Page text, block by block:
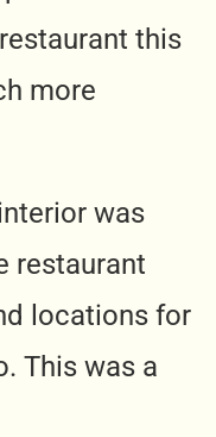
this
more
was
restaurant
locations for
This was a